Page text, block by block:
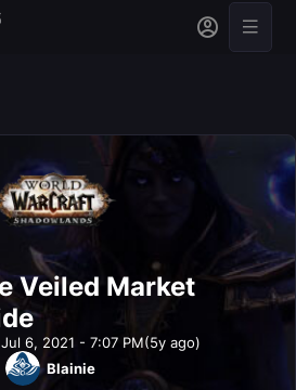
Veiled Market
Jul 6, 2021 - 7:07 PM(5y ago)
Blainie